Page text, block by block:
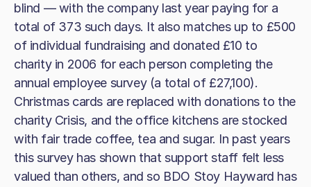
blind — with the company last year paying for a
total of 373 such days. It also matches up to £500
of individual fundraising and donated £10 to
charity in 2006 for each person completing the
annual employee survey (a total of £27,100).
Christmas cards are replaced with donations to the
charity Crisis, and the office kitchens are stocked
with fair trade coffee, tea and sugar. In past years
this survey has shown that support staff felt less
valued than others, and so BDO Stoy Hayward has